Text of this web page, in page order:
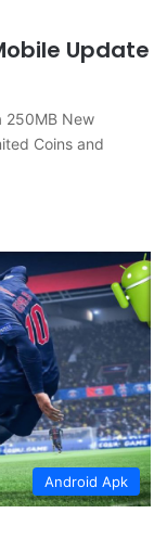
Update
250MB New
Coins and
Android Apk